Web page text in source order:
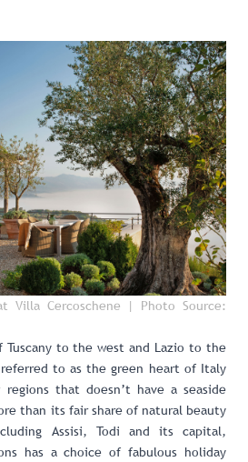
Villa Cercoschene | Photo Source:
Tuscany to the west and Lazio to the
to as the green heart of Italy
that doesn’t have a seaside
than its fair share of natural beauty
Assisi, Todi and its capital,
has a choice of fabulous holiday